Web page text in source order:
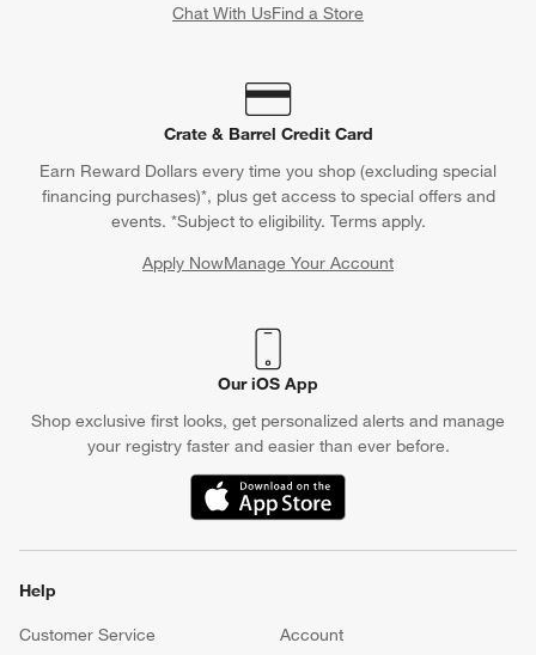
Chat With UsFind a Store
Crate & Barrel Credit Card
Earn Reward Dollars every time you shop (excluding special
financing purchases)*, plus get access to special offers and
events. *Subject to eligibility. Terms apply.
Apply NowManage Your Account
(Opens in new window)
Our iOS App
Shop exclusive first looks, get personalized alerts and manage
your registry faster and easier than ever before.
(Opens in new window)
Help
Customer Service
Account